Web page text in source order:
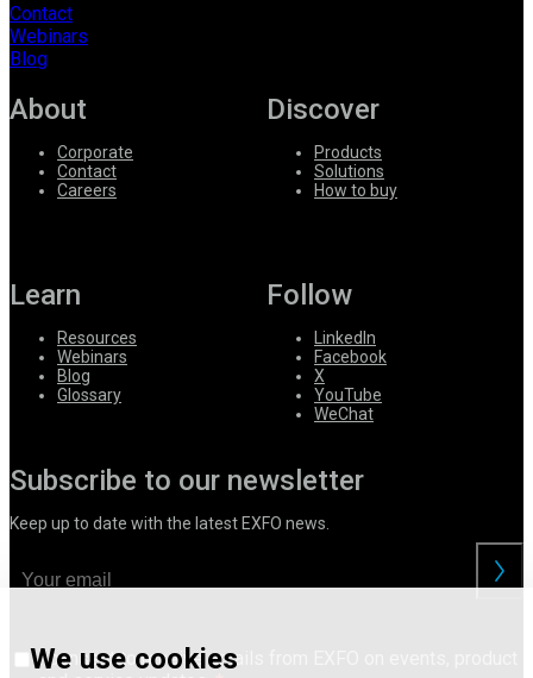
We use cookies
Partners
Suppliers
Contact
Webinars
Blog
About
Corporate
Contact
Careers
Discover
Products
Solutions
How to buy
Learn
Resources
Webinars
Blog
Glossary
Follow
LinkedIn
Facebook
X
YouTube
WeChat
Subscribe to our newsletter
Keep up to date with the latest EXFO news.
I consent to receive emails from EXFO on events, product